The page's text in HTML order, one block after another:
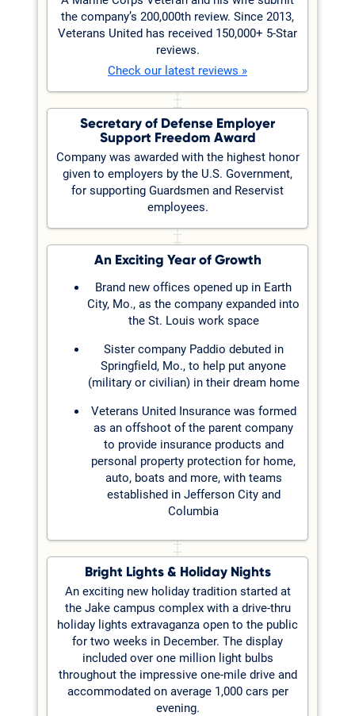
the company’s 200,000th review. Since 2013,
Veterans United has received 150,000+ 5-Star
reviews.
Check our latest reviews »
Secretary of Defense Employer
Support Freedom Award
Company was awarded with the highest honor
given to employers by the U.S. Government,
for supporting Guardsmen and Reservist
employees.
An Exciting Year of Growth
Brand new offices opened up in Earth
City, Mo., as the company expanded into
the St. Louis work space
Sister company Paddio debuted in
Springfield, Mo., to help put anyone
(military or civilian) in their dream home
Veterans United Insurance was formed
as an offshoot of the parent company
to provide insurance products and
personal property protection for home,
auto, boats and more, with teams
established in Jefferson City and
Columbia
Bright Lights & Holiday Nights
An exciting new holiday tradition started at
the Jake campus complex with a drive-thru
holiday lights extravaganza open to the public
for two weeks in December. The display
included over one million light bulbs
throughout the impressive one-mile drive and
accommodated on average 1,000 cars per
evening.